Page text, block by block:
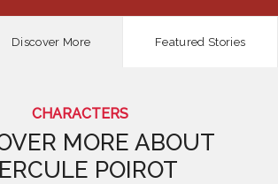
Discover More Featured Stories
CHARACTERS
MORE ABOUT
POIROT